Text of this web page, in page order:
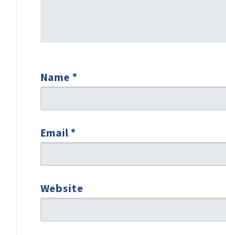
Name *
Email*
Website